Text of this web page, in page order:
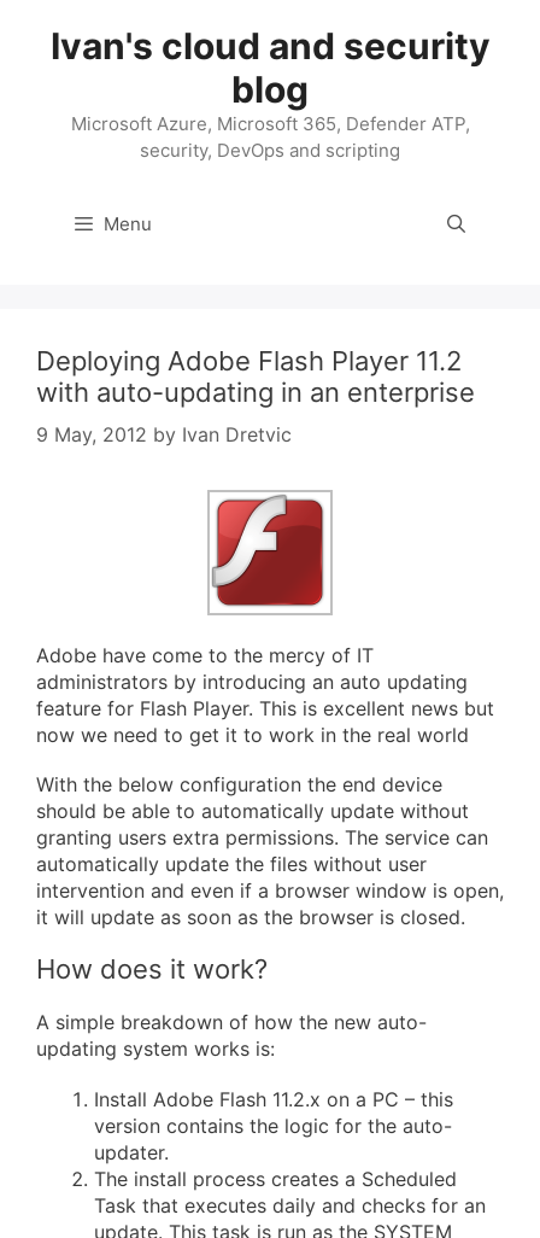
contentIvan's cloud and security
blog
Microsoft Azure, Microsoft 365, Defender ATP,
security, DevOps and scripting
Menu
Deploying Adobe Flash Player 11.2
with auto-updating in an enterprise
9 May, 2012 by Ivan Dretvic
Adobe have come to the mercy of IT
administrators by introducing an auto updating
feature for Flash Player. This is excellent news but
now we need to get it to work in the real world
With the below configuration the end device
should be able to automatically update without
granting users extra permissions. The service can
automatically update the files without user
intervention and even if a browser window is open,
it will update as soon as the browser is closed.
How does it work?
A simple breakdown of how the new auto-
updating system works is:
Install Adobe Flash 11.2.x on a PC – this
version contains the logic for the auto-
updater.
The install process creates a Scheduled
Task that executes daily and checks for an
update. This task is run as the SYSTEM